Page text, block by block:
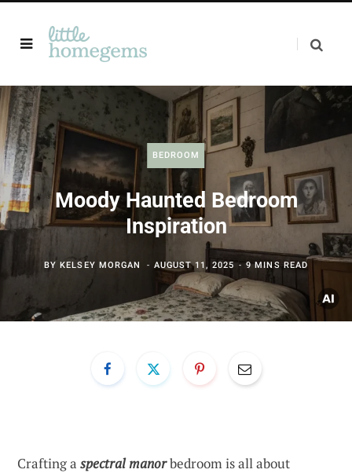
BEDROOM
Moody Haunted Bedroom
Inspiration
BYKELSEY MORGAN AUGUST 11, 2025 9 MINS READ
Crafting a spectral manorbedroom is all about